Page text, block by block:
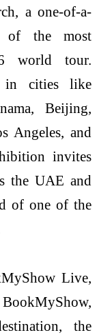
a one-of-a-
of the most
world tour.
in cities like
Beijing,
Angeles, and
invites
the UAE and
of one of the
Live,
the